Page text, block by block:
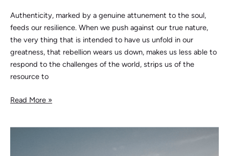
Authenticity, marked by a genuine attunement to the soul,
feeds our resilience. When we push against our true nature,
the very thing that is intended to have us unfold in our
greatness, that rebellion wears us down, makes us less able to
respond to the challenges of the world, strips us of the
resource to
Read More »